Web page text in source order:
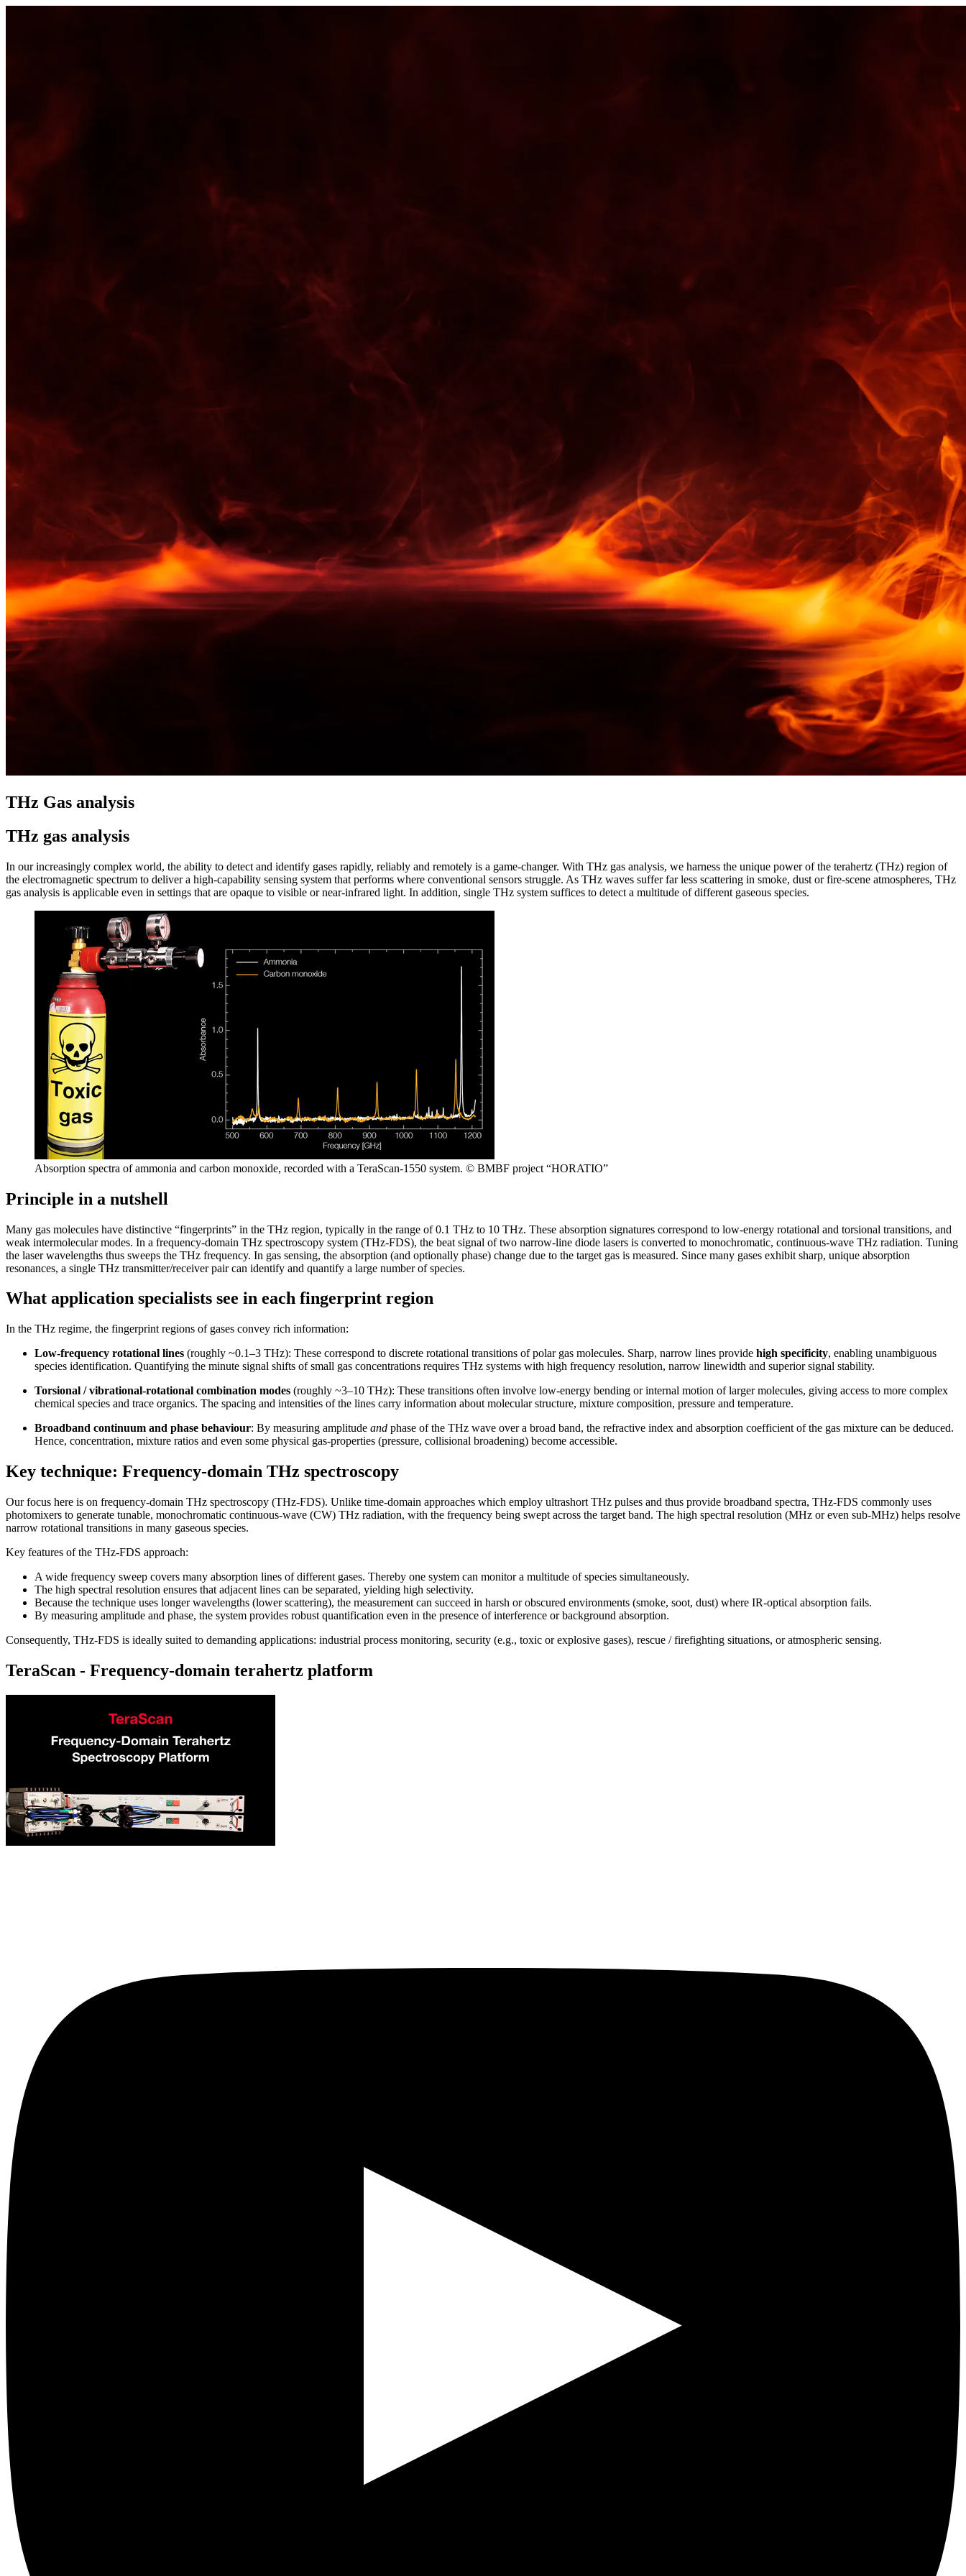
THz Gas analysis
THz gas analysis
In our increasingly complex world, the ability to detect and identify gases rapidly, reliably and remotely is a game-changer. With THz gas analysis, we harness the unique power of the terahertz (THz) region of
the electromagnetic spectrum to deliver a high-capability sensing system that performs where conventional sensors struggle. As THz waves suffer far less scattering in smoke, dust or fire-scene atmospheres, THz
gas analysis is applicable even in settings that are opaque to visible or near-infrared light. In addition, single THz system suffices to detect a multitude of different gaseous species.
Absorption spectra of ammonia and carbon monoxide, recorded with a TeraScan-1550 system. © BMBF project “HORATIO”
Principle in a nutshell
Many gas molecules have distinctive “fingerprints” in the THz region, typically in the range of 0.1 THz to 10 THz. These absorption signatures correspond to low-energy rotational and torsional transitions, and
weak intermolecular modes. In a frequency-domain THz spectroscopy system (THz-FDS), the beat signal of two narrow-line diode lasers is converted to monochromatic, continuous-wave THz radiation. Tuning
the laser wavelengths thus sweeps the THz frequency. In gas sensing, the absorption (and optionally phase) change due to the target gas is measured. Since many gases exhibit sharp, unique absorption
resonances, a single THz transmitter/receiver pair can identify and quantify a large number of species.
What application specialists see in each fingerprint region
In the THz regime, the fingerprint regions of gases convey rich information:
Low-frequency rotational lines (roughly ~0.1–3 THz): These correspond to discrete rotational transitions of polar gas molecules. Sharp, narrow lines provide high specificity, enabling unambiguous
species identification. Quantifying the minute signal shifts of small gas concentrations requires THz systems with high frequency resolution, narrow linewidth and superior signal stability.
Torsional / vibrational-rotational combination modes (roughly ~3–10 THz): These transitions often involve low-energy bending or internal motion of larger molecules, giving access to more complex
chemical species and trace organics. The spacing and intensities of the lines carry information about molecular structure, mixture composition, pressure and temperature.
Broadband continuum and phase behaviour: By measuring amplitude and phase of the THz wave over a broad band, the refractive index and absorption coefficient of the gas mixture can be deduced.
Hence, concentration, mixture ratios and even some physical gas-properties (pressure, collisional broadening) become accessible.
Key technique: Frequency-domain THz spectroscopy
Our focus here is on frequency-domain THz spectroscopy (THz-FDS). Unlike time-domain approaches which employ ultrashort THz pulses and thus provide broadband spectra, THz-FDS commonly uses
photomixers to generate tunable, monochromatic continuous-wave (CW) THz radiation, with the frequency being swept across the target band. The high spectral resolution (MHz or even sub-MHz) helps resolve
narrow rotational transitions in many gaseous species.
Key features of the THz-FDS approach:
A wide frequency sweep covers many absorption lines of different gases. Thereby one system can monitor a multitude of species simultaneously.
The high spectral resolution ensures that adjacent lines can be separated, yielding high selectivity.
Because the technique uses longer wavelengths (lower scattering), the measurement can succeed in harsh or obscured environments (smoke, soot, dust) where IR-optical absorption fails.
By measuring amplitude and phase, the system provides robust quantification even in the presence of interference or background absorption.
Consequently, THz-FDS is ideally suited to demanding applications: industrial process monitoring, security (e.g., toxic or explosive gases), rescue / firefighting situations, or atmospheric sensing.
TeraScan - Frequency-domain terahertz platform